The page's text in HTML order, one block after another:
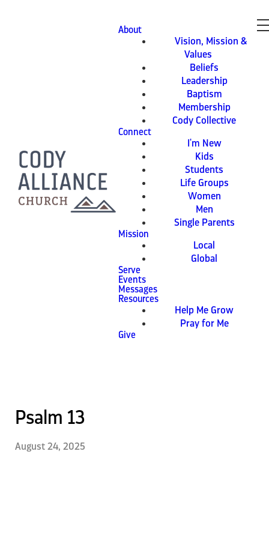
About
Vision, Mission &
Values
Beliefs
Leadership
Baptism
Membership
Cody Collective
Connect
I'm New
Kids
Students
Life Groups
Women
Men
Single Parents
Mission
Local
Global
Serve
Events
Messages
Resources
Help Me Grow
Pray for Me
Give
Psalm 13
August 24, 2025